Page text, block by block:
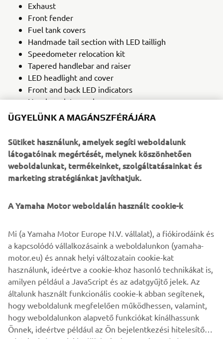
Exhaust
Front fender
Fuel tank covers
Handmade tail section with LED tailligh
Speedometer relocation kit
Tapered handlebar and raiser
LED headlight and cover
Front and back LED indicators
Number plate carrier
There is also a range of parts yet to be developed. JvB-
in early 2020, and will give them nearly unlimited options
to tailor their own XSR900.
ÜGYELÜNK A MAGÁNSZFÉRÁJÁRA
Sütiket használunk, amelyek segíti weboldalunk
látogatóinak megértését, melynek köszönhetően
weboldalunkat, termékeinket, szolgáltatásainkat és
marketing stratégiánkat javíthatjuk.
A Yamaha Motor weboldalán használt cookie-k
Mi (a Yamaha Motor Europe N.V. vállalat), a fiókirodáink és
a kapcsolódó vállalkozásaink a weboldalunkon (yamaha-
motor.eu) és annak helyi változatain cookie-kat
használunk, ideértve a cookie-khoz hasonló technikákat is,
amilyen például a JavaScript és az adatgyűjtő jelek. Az
általunk használt funkcionális cookie-k abban segítenek,
hogy weboldalunk megfelelően működhessen, valamint,
hogy weboldalunkon alapvető funkciókat kínálhassunk
Önnek, ideértve például az Ön bejelentkezési hitelesítő